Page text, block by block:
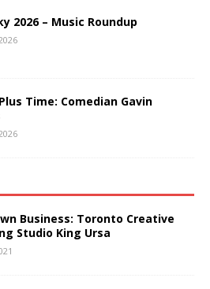
2026 – Music Roundup
Time: Comedian Gavin
Business: Toronto Creative
Studio King Ursa